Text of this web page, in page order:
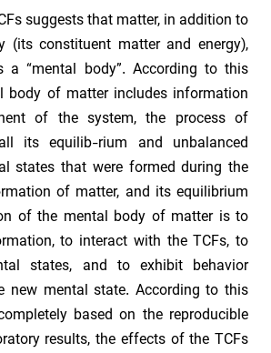
suggests that matter, in addition to
(its constituent matter and energy),
a “mental body”. According to this
body of matter includes information
of the system, the process of
its equilib-rium and unbalanced
states that were formed during the
of matter, and its equilibrium
of the mental body of matter is to
to interact with the TCFs, to
states, and to exhibit behavior
new mental state. According to this
based on the reproducible
results, the effects of the TCFs